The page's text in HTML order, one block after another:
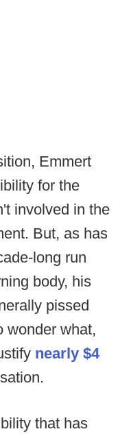
Emmert
for the
involved in the
But, as has
long run
body, his
pissed
wonder what,
nearly $4
that has